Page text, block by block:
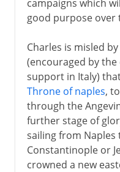
campaigns which
good purpose over
Charles is misled
(encouraged by
support in Italy)
Throne of naples,
through the
further stage of
sailing from
Constantinople or
crowned a new